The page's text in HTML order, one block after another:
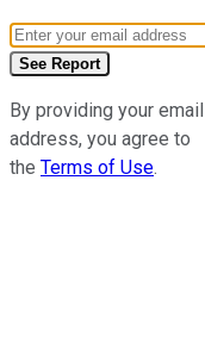
Email Address
See Report
By providing your email
address, you agree to
the Terms of Use.